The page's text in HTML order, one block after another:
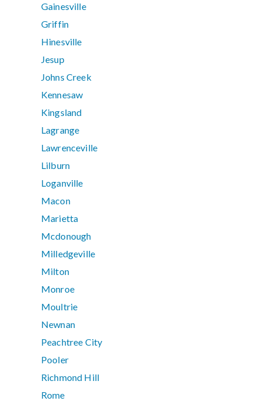
Gainesville
Griffin
Hinesville
Jesup
Johns Creek
Kennesaw
Kingsland
Lagrange
Lawrenceville
Lilburn
Loganville
Macon
Marietta
Mcdonough
Milledgeville
Milton
Monroe
Moultrie
Newnan
Peachtree City
Pooler
Richmond Hill
Rome